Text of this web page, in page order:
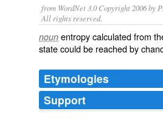
from WordNet 3.0 Copyright 2006 by
All rights reserved.
noun entropy calculated from
state could be reached by
Etymologies
Support